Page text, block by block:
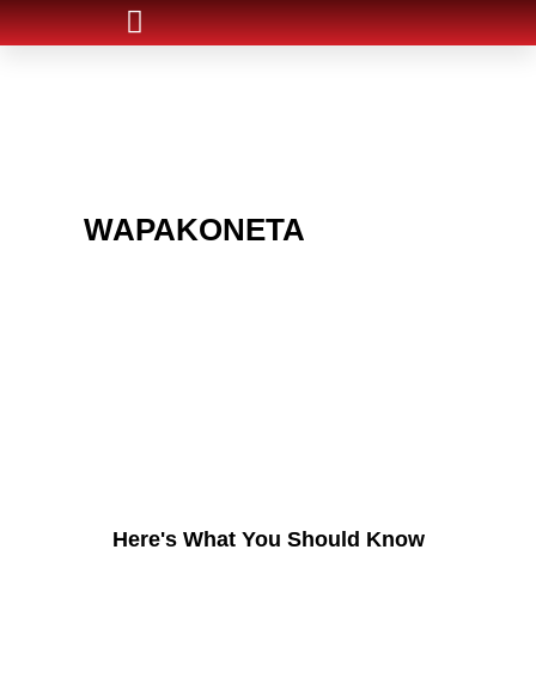
WAPAKONETA
Here's What You Should Know